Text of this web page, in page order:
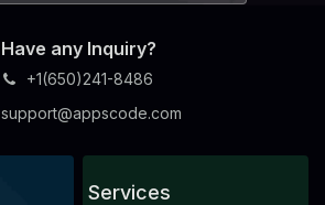
Have any Inquiry?
+1(650)241-8486
support@appscode.com
Services